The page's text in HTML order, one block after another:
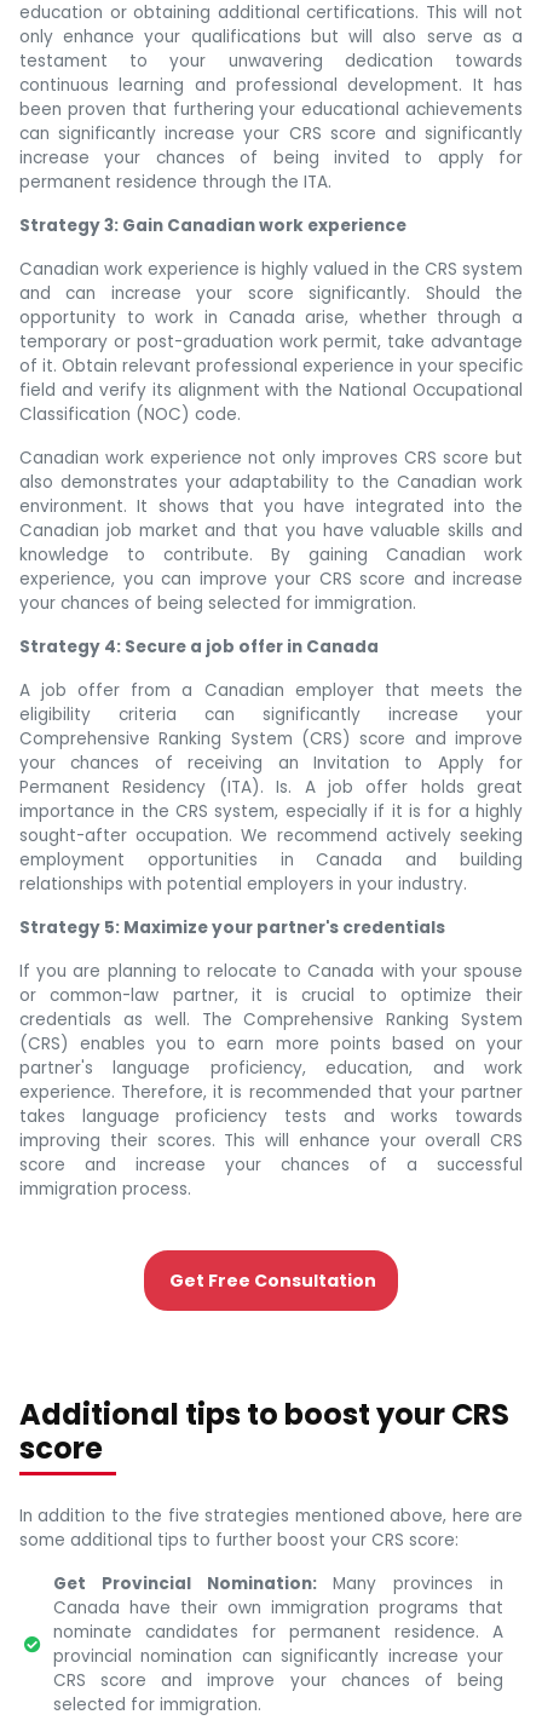
education or obtaining additional certifications. This will not
only enhance your qualifications but will also serve as a
testament to your unwavering dedication towards
continuous learning and professional development. It has
been proven that furthering your educational achievements
can significantly increase your CRS score and significantly
increase your chances of being invited to apply for
permanent residence through the ITA.
Strategy 3: Gain Canadian work experience
Canadian work experience is highly valued in the CRS system
and can increase your score significantly. Should the
opportunity to work in Canada arise, whether through a
temporary or post-graduation work permit, take advantage
of it. Obtain relevant professional experience in your specific
field and verify its alignment with the National Occupational
Classification (NOC) code.
Canadian work experience not only improves CRS score but
also demonstrates your adaptability to the Canadian work
environment. It shows that you have integrated into the
Canadian job market and that you have valuable skills and
knowledge to contribute. By gaining Canadian work
experience, you can improve your CRS score and increase
your chances of being selected for immigration.
Strategy 4: Secure a job offer in Canada
A job offer from a Canadian employer that meets the
eligibility criteria can significantly increase your
Comprehensive Ranking System (CRS) score and improve
your chances of receiving an Invitation to Apply for
Permanent Residency (ITA). Is. A job offer holds great
importance in the CRS system, especially if it is for a highly
sought-after occupation. We recommend actively seeking
employment opportunities in Canada and building
relationships with potential employers in your industry.
Strategy 5: Maximize your partner's credentials
If you are planning to relocate to Canada with your spouse
or common-law partner, it is crucial to optimize their
credentials as well. The Comprehensive Ranking System
(CRS) enables you to earn more points based on your
partner's language proficiency, education, and work
experience. Therefore, it is recommended that your partner
takes language proficiency tests and works towards
improving their scores. This will enhance your overall CRS
score and increase your chances of a successful
immigration process.
Get Free Consultation
Additional tips to boost your CRS
score
In addition to the five strategies mentioned above, here are
some additional tips to further boost your CRS score:
Get Provincial Nomination:Many provinces in
Canada have their own immigration programs that
nominate candidates for permanent residence. A
provincial nomination can significantly increase your
CRS score and improve your chances of being
selected for immigration.